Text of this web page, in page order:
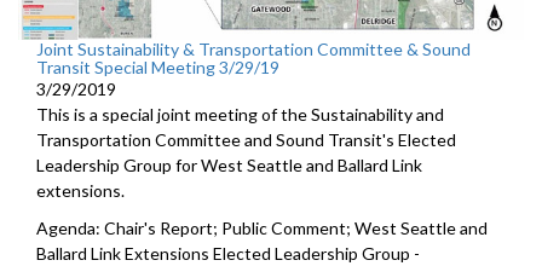
Joint Sustainability & Transportation Committee & Sound
Transit Special Meeting 3/29/19
3/29/2019
This is a special joint meeting of the Sustainability and
Transportation Committee and Sound Transit's Elected
Leadership Group for West Seattle and Ballard Link
extensions.
Agenda: Chair's Report; Public Comment; West Seattle and
Ballard Link Extensions Elected Leadership Group -